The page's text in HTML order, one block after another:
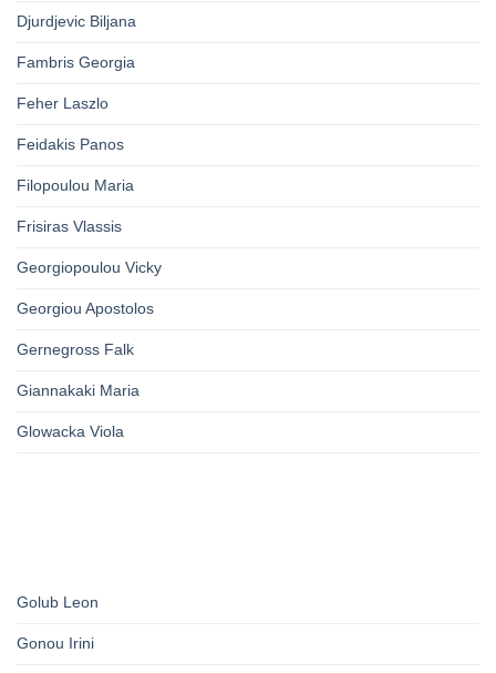
Djurdjevic Biljana
Fambris Georgia
Feher Laszlo
Feidakis Panos
Filopoulou Maria
Frisiras Vlassis
Georgiopoulou Vicky
Georgiou Apostolos
Gernegross Falk
Giannakaki Maria
Glowacka Viola
Golub Leon
Gonou Irini